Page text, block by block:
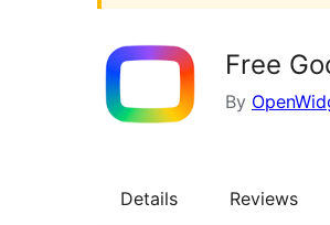
Free
By
Details Reviews